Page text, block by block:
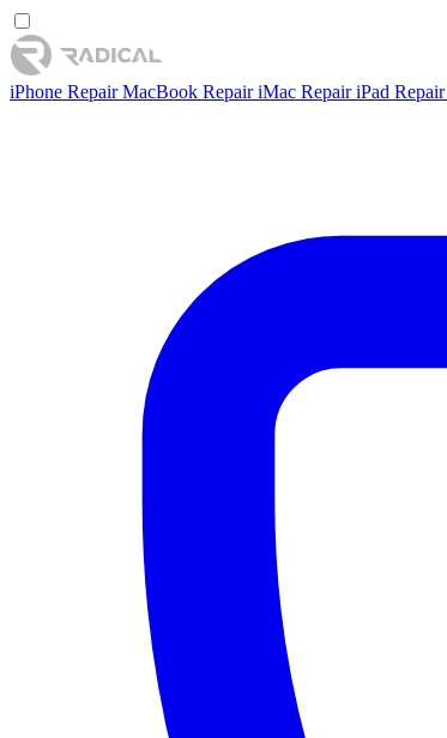
iPhone RepairMacBook RepairiMac RepairiPad Repair